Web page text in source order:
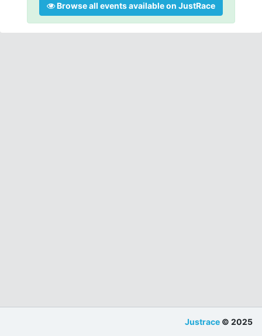
Browse all events available on JustRace
Justrace © 2025